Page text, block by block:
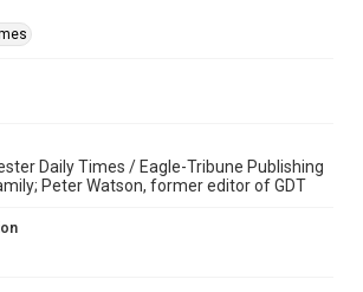
Daily Times / Eagle-Tribune Publishing
Peter Watson, former editor of GDT